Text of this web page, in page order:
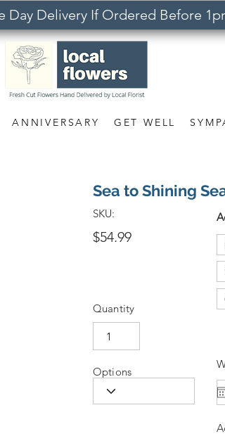
Day Delivery If Ordered Before
ANNIVERSARY GET WELL
Sea to Shining
SKU:
$54.99
Quantity
Options